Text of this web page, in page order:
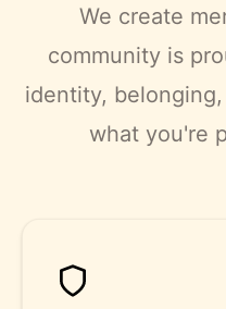
We create
community is
identity,
what you're